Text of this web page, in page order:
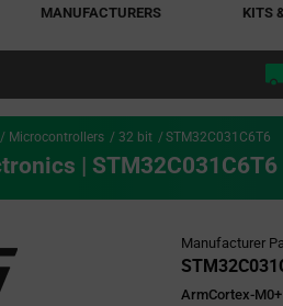
MANUFACTURERS KITS
Microcontrollers 32 bit STM32C031C6T6
| STM32C031C6T6
Manufacturer
ArmCortex-